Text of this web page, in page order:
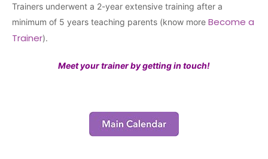
Trainers underwent a 2-year extensive training after a
minimum of 5 years teaching parents (know more Become a
Trainer).
Meet your trainer by getting in touch!